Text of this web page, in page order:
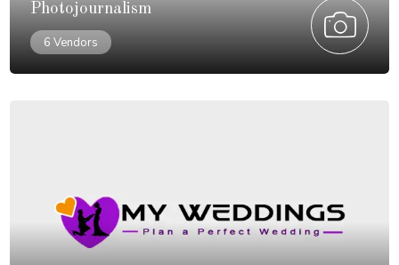
Photojournalism
6 Vendors